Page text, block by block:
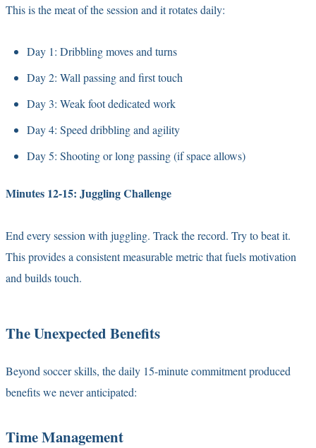
This is the meat of the session and it rotates daily:
Day 1: Dribbling moves and turns
Day 2: Wall passing and first touch
Day 3: Weak foot dedicated work
Day 4: Speed dribbling and agility
Day 5: Shooting or long passing (if space allows)
Minutes 12-15: Juggling Challenge
End every session with juggling. Track the record. Try to beat it.
This provides a consistent measurable metric that fuels motivation
and builds touch.
The Unexpected Benefits
Beyond soccer skills, the daily 15-minute commitment produced
benefits we never anticipated:
Time Management